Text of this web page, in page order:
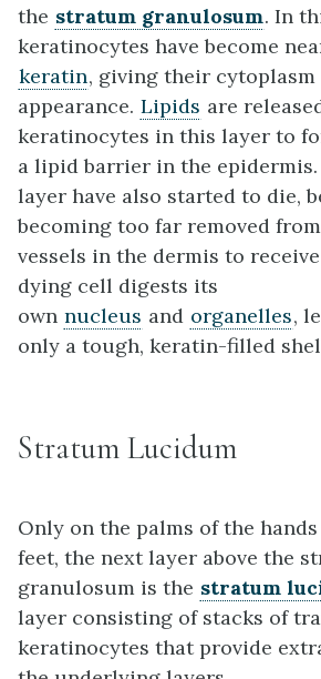
the stratum granulosum. In
keratinocytes have become
keratin, giving their
appearance. Lipids are
keratinocytes in this layer to
a lipid barrier in the
layer have also started to die,
becoming too far removed
vessels in the dermis to
dying cell digests its
own nucleus and organelles,
only a tough, keratin-filled
Stratum Lucidum
Only on the palms of the
feet, the next layer above the
granulosum is the stratum
layer consisting of stacks of
keratinocytes that provide